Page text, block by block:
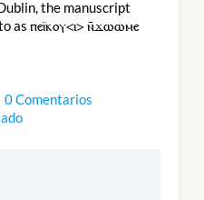
the manuscript
as ⲡⲉⲓ̈ⲕⲟⲩ<ⲓ> ⲛ̄ϫⲱⲱⲙⲉ
0 Comentarios